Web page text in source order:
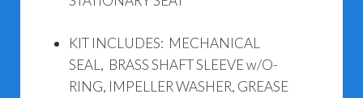
KIT INCLUDES: MECHANICAL
SEAL, BRASS SHAFT SLEEVE w/O-
RING, IMPELLER WASHER, GREASE